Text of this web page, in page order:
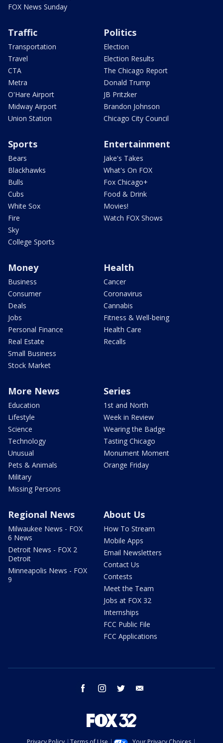
FOX News Sunday
Traffic
Transportation
Travel
CTA
Metra
O'Hare Airport
Midway Airport
Union Station
Politics
Election
Election Results
The Chicago Report
Donald Trump
JB Pritzker
Brandon Johnson
Chicago City Council
Sports
Bears
Blackhawks
Bulls
Cubs
White Sox
Fire
Sky
College Sports
Entertainment
Jake's Takes
What's On FOX
Fox Chicago+
Food & Drink
Movies!
Watch FOX Shows
Money
Business
Consumer
Deals
Jobs
Personal Finance
Real Estate
Small Business
Stock Market
Health
Cancer
Coronavirus
Cannabis
Fitness & Well-being
Health Care
Recalls
More News
Education
Lifestyle
Science
Technology
Unusual
Pets & Animals
Military
Missing Persons
Series
1st and North
Week in Review
Wearing the Badge
Tasting Chicago
Monument Moment
Orange Friday
Regional News
Milwaukee News - FOX
6 News
Detroit News - FOX 2
Detroit
Minneapolis News - FOX
9
About Us
How To Stream
Mobile Apps
Email Newsletters
Contact Us
Contests
Meet the Team
Jobs at FOX 32
Internships
FCC Public File
FCC Applications
facebook instagram twitter